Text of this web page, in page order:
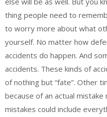
thing people need to
to worry more about what
yourself. No matter how
accidents do happen. And
accidents. These kinds of
of nothing but “fate”. Other
because of an actual
mistakes could include